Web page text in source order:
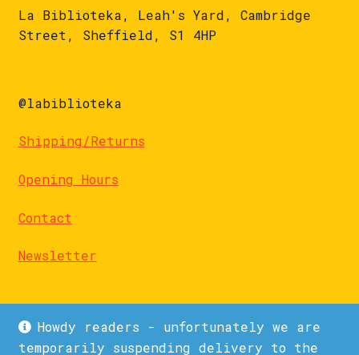
Howdy readers - unfortunately we are
temporarily suspending delivery to the
La Biblioteka, Leah's Yard, Cambridge
Street, Sheffield, S1 4HP
@labiblioteka
Shipping/Returns
Opening Hours
Contact
Newsletter